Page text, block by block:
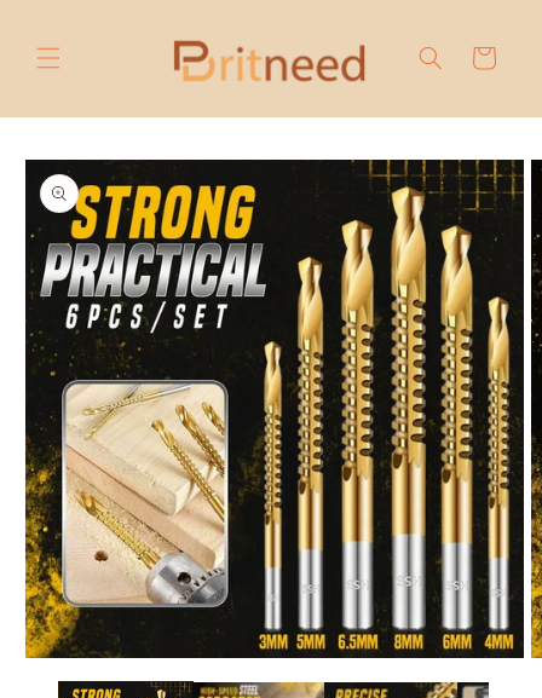
Cart
Skip to
product
information
media